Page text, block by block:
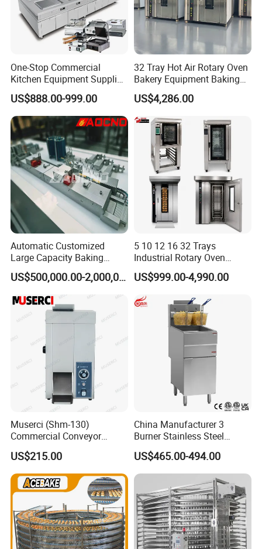
One-Stop Commercial
Kitchen Equipment Supplier
Bakery Equipment, Pizza
Oven, Dough Mixer, Food
Warmer & Custom
Restaurant Project Solution
Catering Equipment
US$888.00-999.00
32 Tray Hot Air Rotary Oven
Bakery Equipment Baking
Oven Bread Machine
US$4,286.00
Automatic Customized
Large Capacity Baking
Equipment Hamburger Hot
Dog Buns Bread Making
Bakery Line Machine
Factory Price
US$500,000.00-2,000,000.00
5 10 12 16 32 Trays
Industrial Rotary Oven
Baking Rack Oven
US$999.00-4,990.00
Muserci (Shm-130)
Commercial Conveyor
Burger Vertical Bun Toaster
Stainless Vertical Heater 50-
230℃ Toasting Machine for
Busy Fast Food Kitchen CE
US$215.00
China Manufacturer 3
Burner Stainless Steel
Commercial Gas Turkey
Deep Fat French Fries
Chicken Fish Chips Fryer
Machine ETL/CE Listed
90000BTU (GF90)
US$465.00-494.00